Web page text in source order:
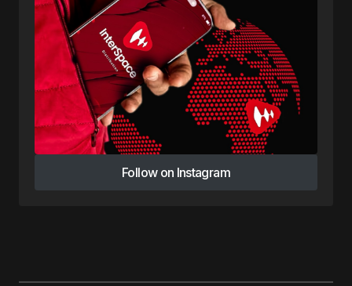
Follow on Instagram
Follow on Instagram